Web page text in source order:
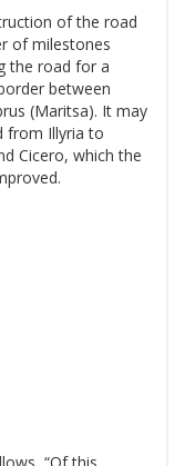
of the road
of milestones
the road for a
between
(Maritsa). It may
from Illyria to
Cicero, which the